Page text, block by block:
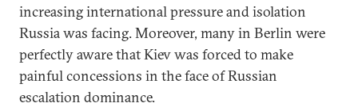
increasing international pressure and isolation
Russia was facing. Moreover, many in Berlin were
perfectly aware that Kiev was forced to make
painful concessions in the face of Russian
escalation dominance.